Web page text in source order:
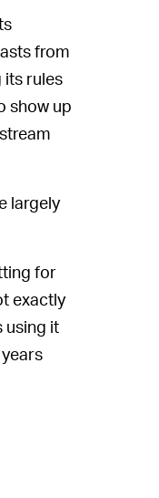
from
rules
show up
largely
for
exactly
using it